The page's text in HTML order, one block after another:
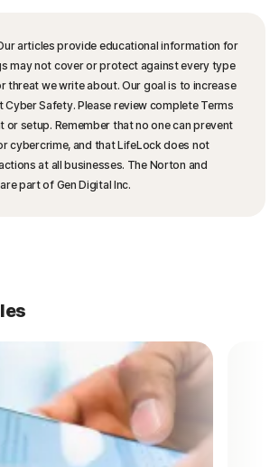
articles provide educational information for
may not cover or protect against every type
threat we write about. Our goal is to increase
Cyber Safety. Please review complete Terms
or setup. Remember that no one can prevent
cybercrime, and that LifeLock does not
at all businesses. The Norton and
part of Gen Digital Inc.